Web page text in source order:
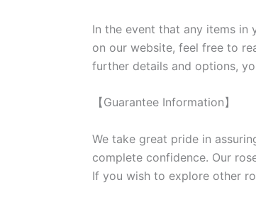
In the event that any items
on our website, feel free to
further details and options,
【Guarantee Information】
We take great pride in
complete confidence. Our
If you wish to explore other